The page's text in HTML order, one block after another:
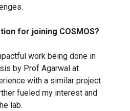
for joining COSMOS?
work being done in
by Prof Agarwal at
with a similar project
fueled my interest and
lab.